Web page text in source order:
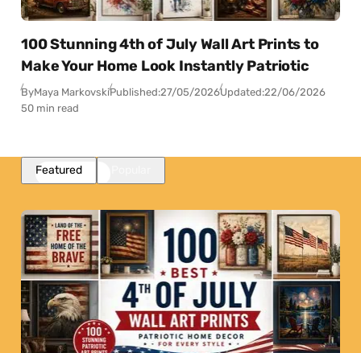
100 Stunning 4th of July Wall Art Prints to
Make Your Home Look Instantly Patriotic
ByMaya MarkovskiPublished:27/05/2026Updated:22/06/2026
50 min read
Featured